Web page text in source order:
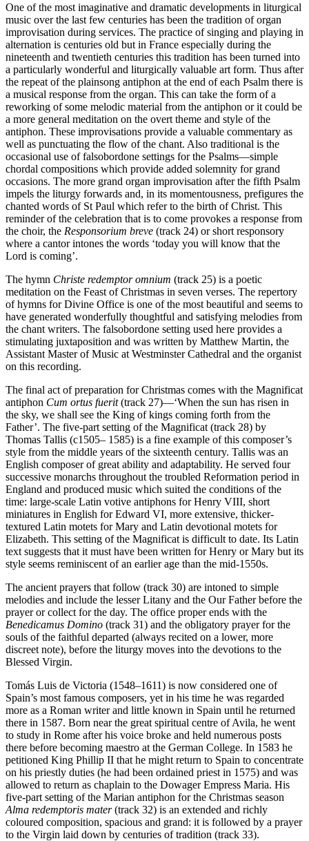
One of the most imaginative and dramatic developments in liturgical
music over the last few centuries has been the tradition of organ
improvisation during services. The practice of singing and playing in
alternation is centuries old but in France especially during the
nineteenth and twentieth centuries this tradition has been turned into
a particularly wonderful and liturgically valuable art form. Thus after
the repeat of the plainsong antiphon at the end of each Psalm there is
a musical response from the organ. This can take the form of a
reworking of some melodic material from the antiphon or it could be
a more general meditation on the overt theme and style of the
antiphon. These improvisations provide a valuable commentary as
well as punctuating the flow of the chant. Also traditional is the
occasional use of falsobordone settings for the Psalms—simple
chordal compositions which provide added solemnity for grand
occasions. The more grand organ improvisation after the fifth Psalm
impels the liturgy forwards and, in its momentousness, prefigures the
chanted words of St Paul which refer to the birth of Christ. This
reminder of the celebration that is to come provokes a response from
the choir, the Responsorium breve (track 24) or short responsory
where a cantor intones the words ‘today you will know that the
Lord is coming’.
The hymn Christe redemptor omnium (track 25) is a poetic
meditation on the Feast of Christmas in seven verses. The repertory
of hymns for Divine Office is one of the most beautiful and seems to
have generated wonderfully thoughtful and satisfying melodies from
the chant writers. The falsobordone setting used here provides a
stimulating juxtaposition and was written by Matthew Martin, the
Assistant Master of Music at Westminster Cathedral and the organist
on this recording.
The final act of preparation for Christmas comes with the Magnificat
antiphon Cum ortus fuerit(track 27)—‘When the sun has risen in
the sky, we shall see the King of kings coming forth from the
Father’. The five-part setting of the Magnificat (track 28) by
Thomas Tallis (c1505– 1585) is a fine example of this composer’s
style from the middle years of the sixteenth century. Tallis was an
English composer of great ability and adaptability. He served four
successive monarchs throughout the troubled Reformation period in
England and produced music which suited the conditions of the
time: large-scale Latin votive antiphons for Henry VIII, short
miniatures in English for Edward VI, more extensive, thicker-
textured Latin motets for Mary and Latin devotional motets for
Elizabeth. This setting of the Magnificat is difficult to date. Its Latin
text suggests that it must have been written for Henry or Mary but its
style seems reminiscent of an earlier age than the mid-1550s.
The ancient prayers that follow (track 30) are intoned to simple
melodies and include the lesser Litany and the Our Father before the
prayer or collect for the day. The office proper ends with the
Benedicamus Domino (track 31) and the obligatory prayer for the
souls of the faithful departed (always recited on a lower, more
discreet note), before the liturgy moves into the devotions to the
Blessed Virgin.
Tomás Luis de Victoria (1548–1611) is now considered one of
Spain’s most famous composers, yet in his time he was regarded
more as a Roman writer and little known in Spain until he returned
there in 1587. Born near the great spiritual centre of Avila, he went
to study in Rome after his voice broke and held numerous posts
there before becoming maestro at the German College. In 1583 he
petitioned King Phillip II that he might return to Spain to concentrate
on his priestly duties (he had been ordained priest in 1575) and was
allowed to return as chaplain to the Dowager Empress Maria. His
five-part setting of the Marian antiphon for the Christmas season
Alma redemptoris mater(track 32) is an extended and richly
coloured composition, spacious and grand: it is followed by a prayer
to the Virgin laid down by centuries of tradition (track 33).